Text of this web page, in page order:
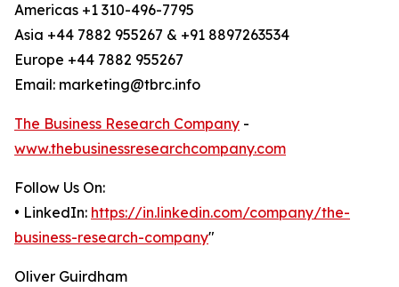
Americas +1 310-496-7795
Asia +44 7882 955267 & +91 8897263534
Europe +44 7882 955267
Email: marketing@tbrc.info
The Business Research Company -
www.thebusinessresearchcompany.com
Follow Us On:
• LinkedIn: https://in.linkedin.com/company/the-
business-research-company"
Oliver Guirdham